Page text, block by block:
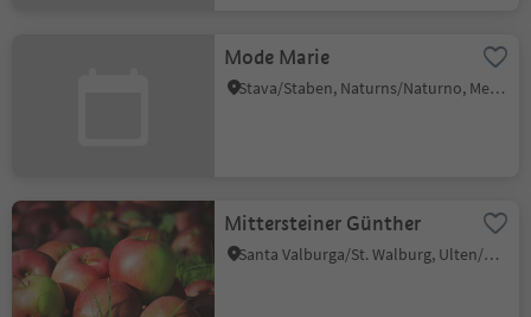
Mode Marie
Stava/Staben, Naturns/Naturno, Meran/Merano and environs
Mittersteiner Günther
Santa Valburga/St. Walburg, Ulten/Ultimo, Meran/Merano and environs